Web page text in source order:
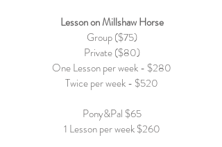
Lesson on Millshaw Horse
Group ($75)
Private ($80)
One Lesson per week - $280
Twice per week - $520
Pony&Pal $65
1 Lesson per week $260